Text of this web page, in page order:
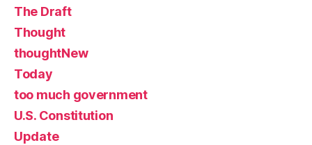
The Draft
Thought
thoughtNew
Today
too much government
U.S. Constitution
Update